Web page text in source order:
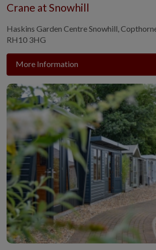
Crane at Snowhill
Haskins Garden Centre Snowhill,
RH10 3HG
More Information